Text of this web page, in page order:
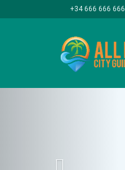
+34 666 666 666